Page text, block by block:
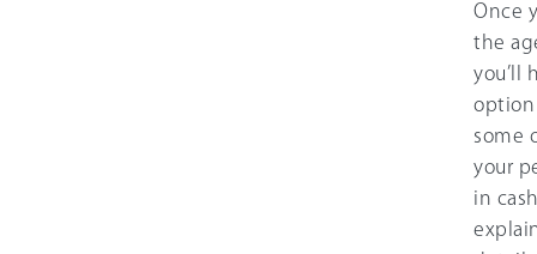
Once
the
you’ll
some
your
in